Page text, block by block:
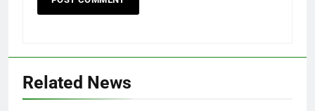
Related News